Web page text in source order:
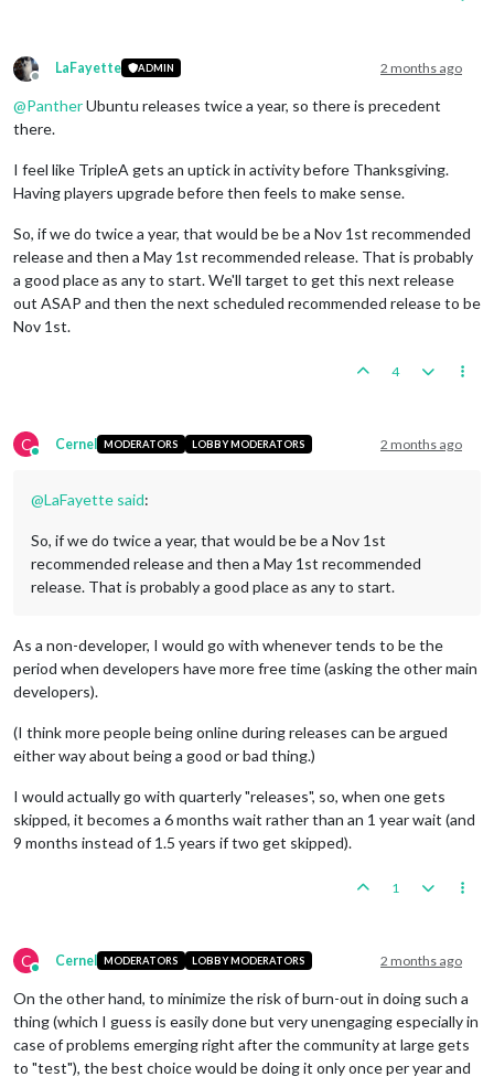
Offline
LaFayette ADMIN 2 months ago
@PantherUbuntu releases twice a year, so there is precedent
there.
I feel like TripleA gets an uptick in activity before Thanksgiving.
Having players upgrade before then feels to make sense.
So, if we do twice a year, that would be be a Nov 1st recommended
release and then a May 1st recommended release. That is probably
a good place as any to start. We'll target to get this next release
out ASAP and then the next scheduled recommended release to be
Nov 1st.
4
C
Online
Cernel MODERATORS LOBBY MODERATORS 2 months ago
@LaFayette said:
So, if we do twice a year, that would be be a Nov 1st
recommended release and then a May 1st recommended
release. That is probably a good place as any to start.
As a non-developer, I would go with whenever tends to be the
period when developers have more free time (asking the other main
developers).
(I think more people being online during releases can be argued
either way about being a good or bad thing.)
I would actually go with quarterly "releases", so, when one gets
skipped, it becomes a 6 months wait rather than an 1 year wait (and
9 months instead of 1.5 years if two get skipped).
1
C
Online
Cernel MODERATORS LOBBY MODERATORS 2 months ago
On the other hand, to minimize the risk of burn-out in doing such a
thing (which I guess is easily done but very unengaging especially in
case of problems emerging right after the community at large gets
to "test"), the best choice would be doing it only once per year and